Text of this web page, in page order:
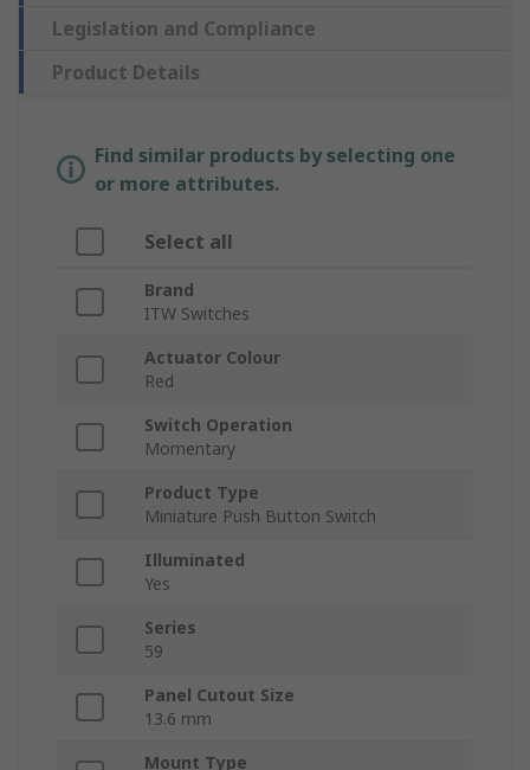
Legislation and Compliance
Product Details
Find similar products by selecting one
or more attributes.
Select all
Brand
ITW Switches
Actuator Colour
Red
Switch Operation
Momentary
Product Type
Miniature Push Button Switch
Illuminated
Yes
Series
59
Panel Cutout Size
13.6 mm
Mount Type